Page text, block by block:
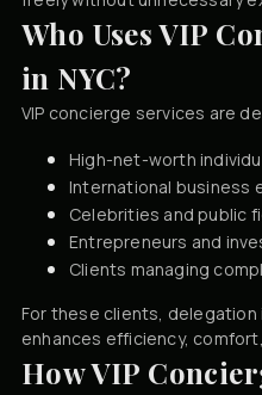
Who Uses VIP
in NYC?
VIP concierge services are
High-net-worth
International business
Celebrities and public
Entrepreneurs and
Clients managing
For these clients,
enhances efficiency,
How VIP